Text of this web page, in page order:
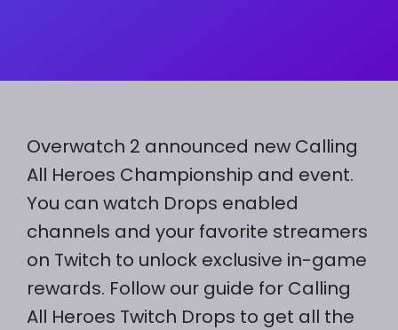
Overwatch 2 announced new Calling
All Heroes Championship and event.
You can watch Drops enabled
channels and your favorite streamers
on Twitch to unlock exclusive in-game
rewards. Follow our guide for Calling
All Heroes Twitch Drops to get all the